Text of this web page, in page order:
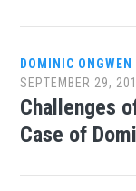
DOMINIC ONGWEN
SEPTEMBER 29,
Challenges
Case of